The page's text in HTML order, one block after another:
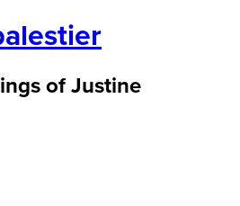
of Justine